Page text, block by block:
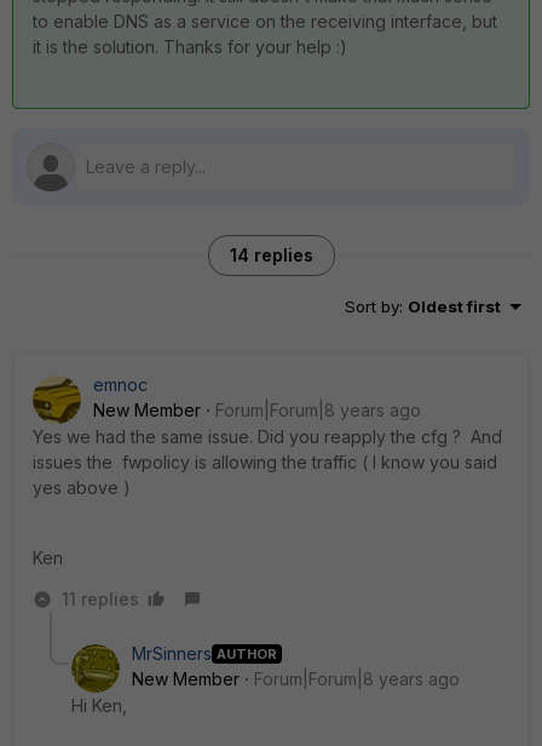
to enable DNS as a service on the receiving interface, but
it is the solution. Thanks for your help :)
14 replies
Sort by: Oldest first
emnoc
New Member
Forum|Forum|8 years ago
Yes we had the same issue. Did you reapply the cfg ? And
issues the fwpolicy is allowing the traffic ( I know you said
yes above )
Ken
11 replies
MrSinners AUTHOR
New Member
Forum|Forum|8 years ago
Hi Ken,